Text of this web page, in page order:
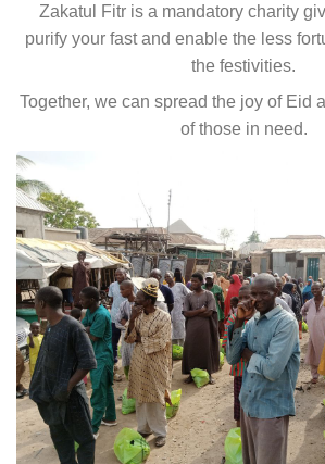
Zakatul Fitr is a mandatory charity
purify your fast and enable the less
the festivities.
Together, we can spread the joy of Eid
of those in need.